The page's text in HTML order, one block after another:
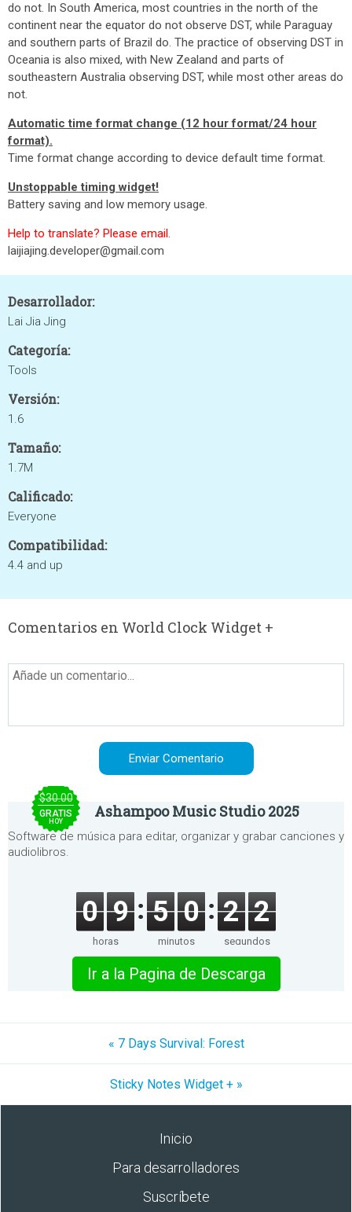
do not. In South America, most countries in the north of the
continent near the equator do not observe DST, while Paraguay
and southern parts of Brazil do. The practice of observing DST in
Oceania is also mixed, with New Zealand and parts of
southeastern Australia observing DST, while most other areas do
not.
Automatic time format change (12 hour format/24 hour
format).
Time format change according to device default time format.
Unstoppable timing widget!
Battery saving and low memory usage.
Help to translate? Please email.
laijiajing.developer@gmail.com
Desarrollador:
Lai Jia Jing
Categoría:
Tools
Versión:
1.6
Tamaño:
1.7M
Calificado:
Everyone
Compatibilidad:
4.4 and up
Comentarios en World Clock Widget +
$30.00
GRATIS
HOY
Ashampoo Music Studio 2025
Software de música para editar, organizar y grabar canciones y
audiolibros.
0 9
horas
5 0
minutos
2 2
segundos
Ir a la Pagina de Descarga
« 7 Days Survival: Forest
Sticky Notes Widget + »
Inicio
Para desarrolladores
Suscríbete